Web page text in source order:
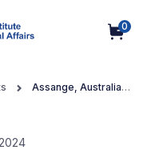
0
Assange, Australia,